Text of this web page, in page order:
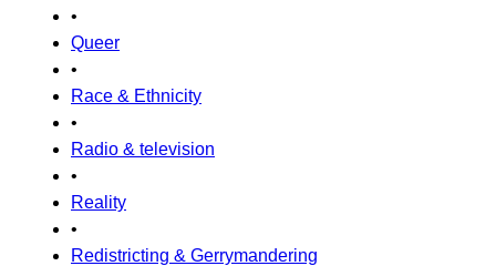
•
Queer
•
Race & Ethnicity
•
Radio & television
•
Reality
•
Redistricting & Gerrymandering